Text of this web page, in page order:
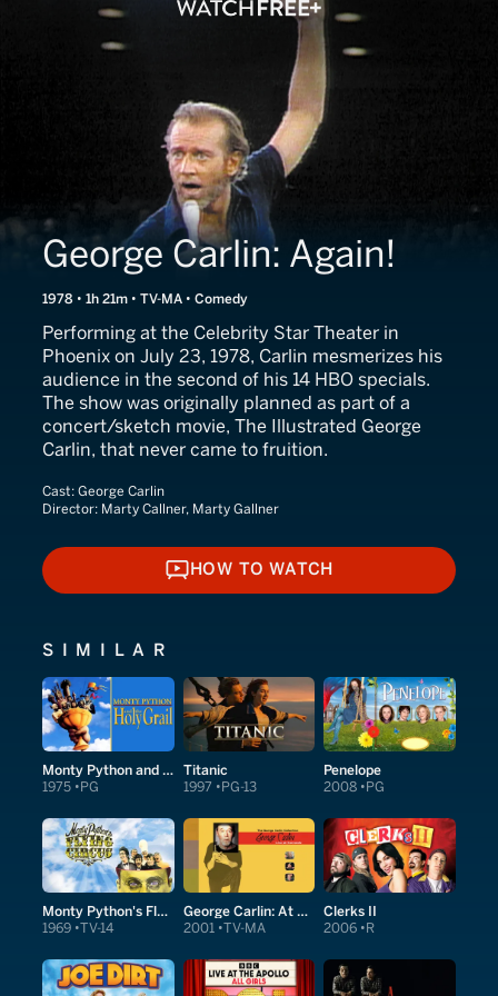
George Carlin: Again!
1978 • 1h 21m • TV-MA • Comedy
Performing at the Celebrity Star Theater in
Phoenix on July 23, 1978, Carlin mesmerizes his
audience in the second of his 14 HBO specials.
The show was originally planned as part of a
concert/sketch movie, The Illustrated George
Carlin, that never came to fruition.
Cast: George Carlin
Director: Marty Callner, Marty Gallner
HOW TO WATCH
HOW TO WATCH
SIMILAR
Monty Python and the Holy Grail
1975 PG
Titanic
1997 PG-13
Penelope
2008 PG
Monty Python's Flying Circus
1969 TV-14
George Carlin: At Carnegie
2001 TV-MA
Clerks II
2006 R